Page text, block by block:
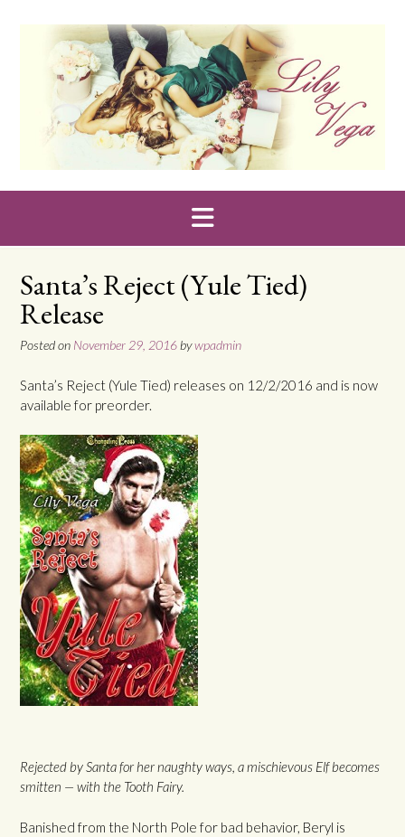
Santa’s Reject (Yule Tied)
Release
Posted on November 29, 2016bywpadmin
Santa’s Reject (Yule Tied) releases on 12/2/2016 and is now
available for preorder.
Rejected by Santa for her naughty ways, a mischievous Elf becomes
smitten — with the Tooth Fairy.
Banished from the North Pole for bad behavior, Beryl is